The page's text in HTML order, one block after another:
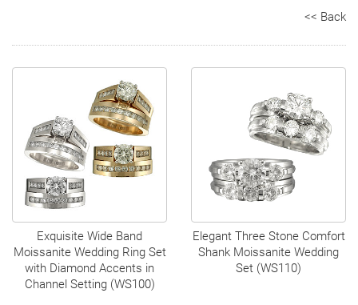
<< Back
Exquisite Wide Band
Moissanite Wedding Ring Set
with Diamond Accents in
Channel Setting (WS100)
Elegant Three Stone Comfort
Shank Moissanite Wedding
Set (WS110)